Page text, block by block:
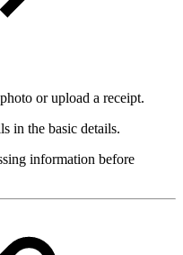
or upload a receipt.
in the basic details.
information before